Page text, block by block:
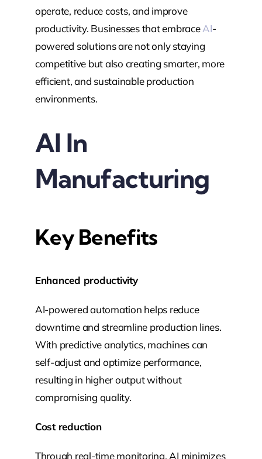
operate, reduce costs, and improve
productivity. Businesses that embraceAI-
powered solutions are not only staying
competitive but also creating smarter, more
efficient, and sustainable production
environments.
Al In
Manufacturing
Key Benefits
Enhanced productivity
AI-powered automation helps reduce
downtime and streamline production lines.
With predictive analytics, machines can
self-adjust and optimize performance,
resulting in higher output without
compromising quality.
Cost reduction
Through real-time monitoring, AI minimizes